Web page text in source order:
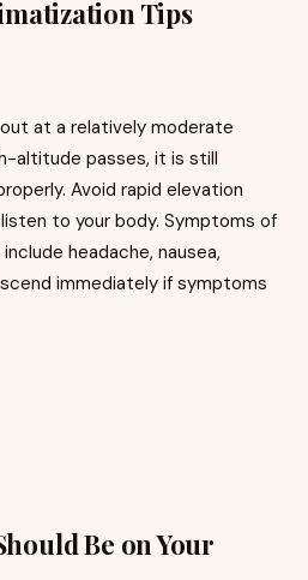
Tips
at a relatively moderate
altitude passes, it is still
Avoid rapid elevation
to your body. Symptoms of
headache, nausea,
immediately if symptoms
Be on Your